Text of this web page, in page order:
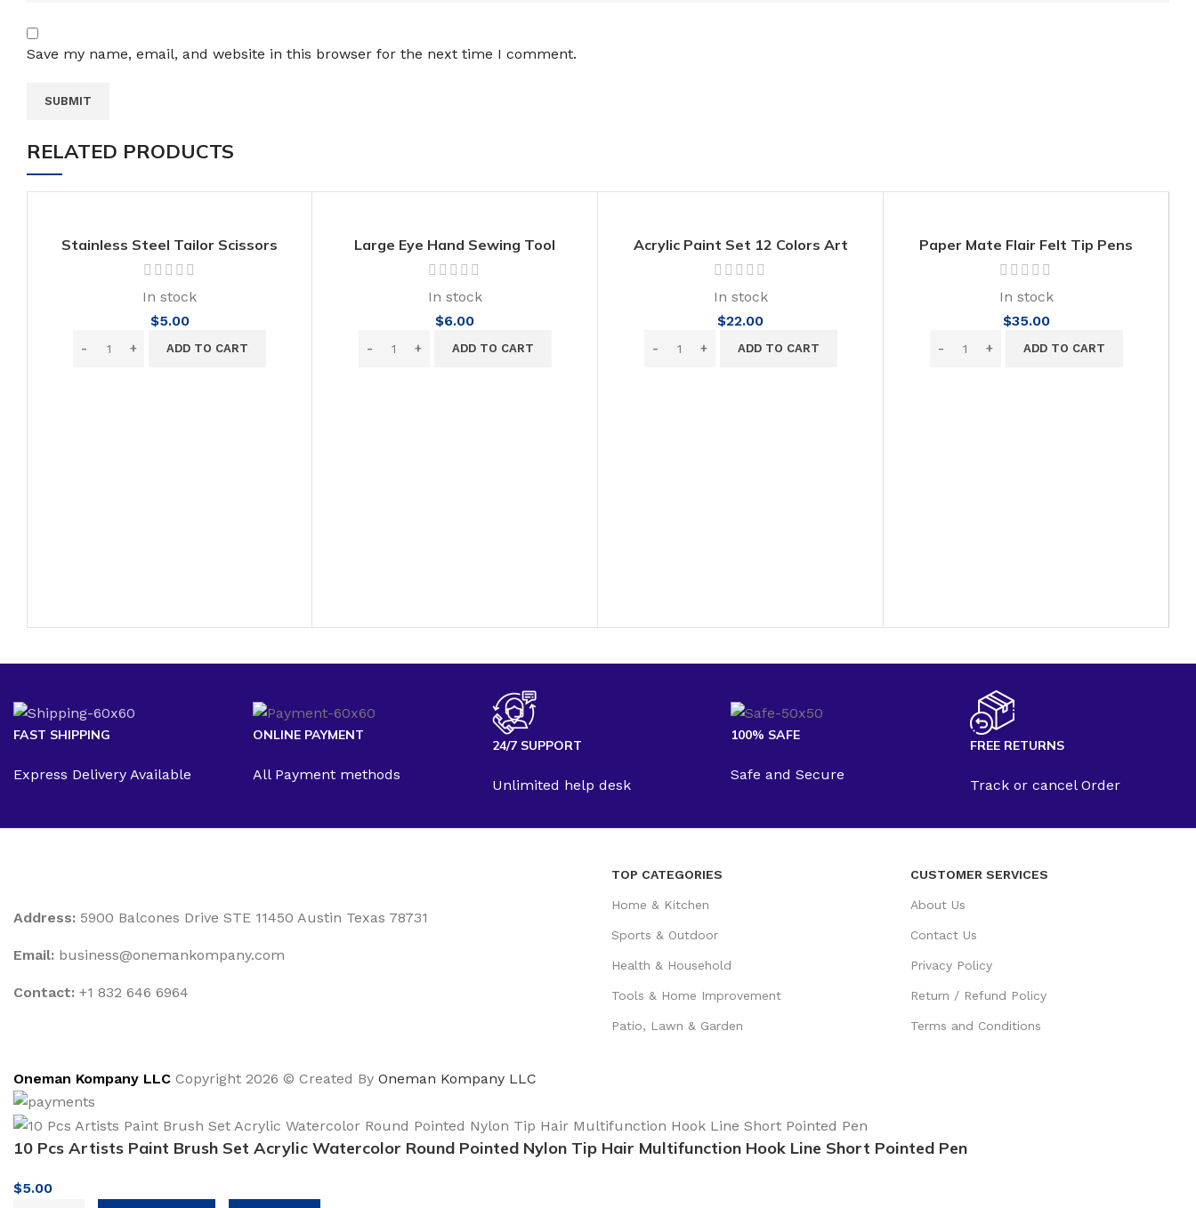
Save my name, email, and website in this browser for the next time I comment.
RELATED PRODUCTS
Stainless Steel Tailor Scissors
Sewing Fabric Cut Cross Stitch
Scissor
In stock
$5.00
ADD TO CART
Large Eye Hand Sewing Tool
Stainless Steel Needles
In stock
$6.00
ADD TO CART
Acrylic Paint Set 12 Colors Art
Supplies for Crafts Non Toxic
Vibrant Colors 50PB
In stock
$22.00
ADD TO CART
Paper Mate Flair Felt Tip Pens
In stock
$35.00
ADD TO CART
FAST SHIPPING
Express Delivery Available
ONLINE PAYMENT
All Payment methods
24/7 SUPPORT
Unlimited help desk
100% SAFE
Safe and Secure
FREE RETURNS
Track or cancel Order
Address: 5900 Balcones Drive STE 11450 Austin Texas 78731
Email: business@onemankompany.com
Contact: +1 832 646 6964
TOP CATEGORIES
Home & Kitchen
Sports & Outdoor
Health & Household
Tools & Home Improvement
Patio, Lawn & Garden
CUSTOMER SERVICES
About Us
Contact Us
Privacy Policy
Return / Refund Policy
Terms and Conditions
Oneman Kompany LLC Copyright 2026 © Created By Oneman Kompany LLC
10 Pcs Artists Paint Brush Set Acrylic Watercolor Round Pointed Nylon Tip Hair Multifunction Hook Line Short Pointed Pen
$5.00